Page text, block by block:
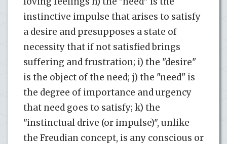
instinctive impulse that arises to satisfy
a desire and presupposes a state of
necessity that if not satisfied brings
suffering and frustration; i) the "desire"
is the object of the need; j) the "need" is
the degree of importance and urgency
that need goes to satisfy; k) the
"instinctual drive (or impulse)", unlike
the Freudian concept, is any conscious or